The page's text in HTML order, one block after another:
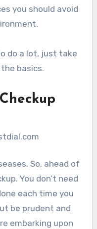
you should avoid
do a lot, just take
basics.
So, ahead of
You don’t need
each time you
be prudent and
embarking upon